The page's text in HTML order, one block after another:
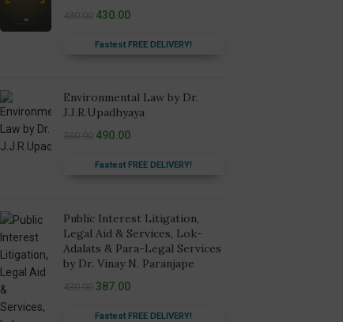
430.00
Fastest FREE DELIVERY!
Environmental Law by Dr.
J.J.R.Upadhyaya
490.00
Fastest FREE DELIVERY!
Public Interest Litigation,
Legal Aid & Services, Lok-
Adalats & Para-Legal Services
by Dr. Vinay N. Paranjape
387.00
Fastest FREE DELIVERY!